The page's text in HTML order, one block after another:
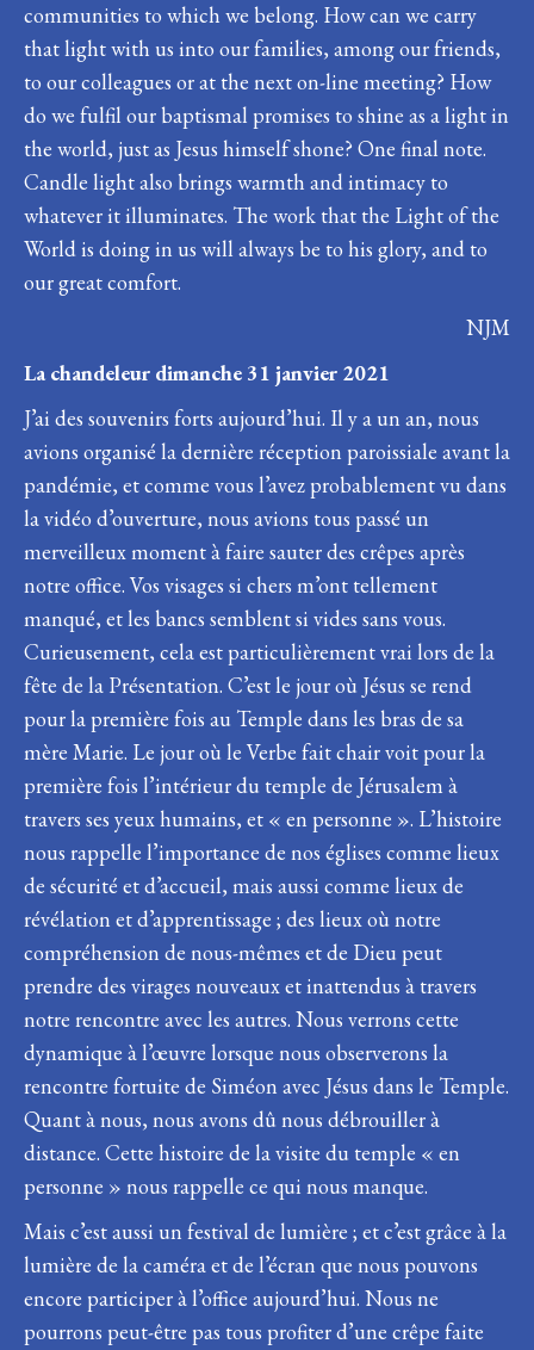
communities to which we belong. How can we carry
that light with us into our families, among our friends,
to our colleagues or at the next on-line meeting? How
do we fulfil our baptismal promises to shine as a light in
the world, just as Jesus himself shone? One final note.
Candle light also brings warmth and intimacy to
whatever it illuminates. The work that the Light of the
World is doing in us will always be to his glory, and to
our great comfort.
NJM
La chandeleur dimanche 31 janvier 2021
J’ai des souvenirs forts aujourd’hui. Il y a un an, nous
avions organisé la dernière réception paroissiale avant la
pandémie, et comme vous l’avez probablement vu dans
la vidéo d’ouverture, nous avions tous passé un
merveilleux moment à faire sauter des crêpes après
notre office. Vos visages si chers m’ont tellement
manqué, et les bancs semblent si vides sans vous.
Curieusement, cela est particulièrement vrai lors de la
fête de la Présentation. C’est le jour où Jésus se rend
pour la première fois au Temple dans les bras de sa
mère Marie. Le jour où le Verbe fait chair voit pour la
première fois l’intérieur du temple de Jérusalem à
travers ses yeux humains, et « en personne ». L’histoire
nous rappelle l’importance de nos églises comme lieux
de sécurité et d’accueil, mais aussi comme lieux de
révélation et d’apprentissage ; des lieux où notre
compréhension de nous-mêmes et de Dieu peut
prendre des virages nouveaux et inattendus à travers
notre rencontre avec les autres. Nous verrons cette
dynamique à l’œuvre lorsque nous observerons la
rencontre fortuite de Siméon avec Jésus dans le Temple.
Quant à nous, nous avons dû nous débrouiller à
distance. Cette histoire de la visite du temple « en
personne » nous rappelle ce qui nous manque.
Mais c’est aussi un festival de lumière ; et c’est grâce à la
lumière de la caméra et de l’écran que nous pouvons
encore participer à l’office aujourd’hui. Nous ne
pourrons peut-être pas tous profiter d’une crêpe faite